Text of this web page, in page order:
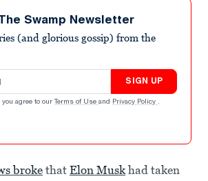
Swamp Newsletter
(and glorious gossip) from the
SIGN UP
agree to our Terms of Use and Privacy Policy .
brokethat Elon Muskhad taken